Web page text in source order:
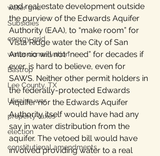
water grid
Subsidies
energy grid
water conservation
Bastrop
Lee County, TX
Ukraine war
property taxes
election
constitutional amendments
and real estate development outside
the purview of the Edwards Aquifer
Authority (EAA), to “make room” for
Vista Ridge water the City of San
Antonio will not “need” for decades if
ever, is hard to believe, even for
SAWS. Neither other permit holders in
the federally-protected Edwards
Aquifer nor the Edwards Aquifer
Authority itself would have had any
say in water distribution from the
aquifer. The vetoed bill would have
involved providing water to a real